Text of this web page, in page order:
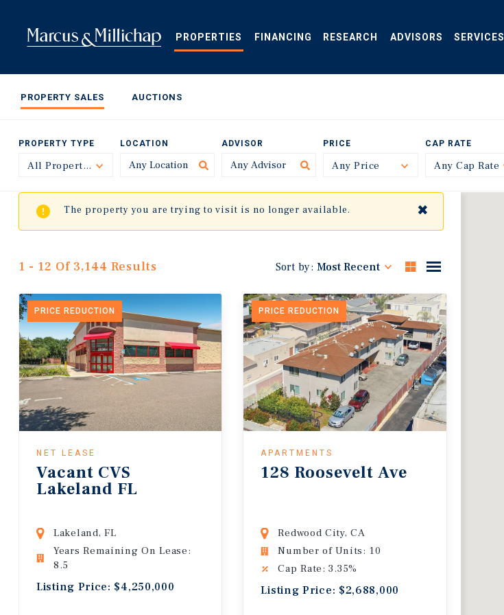
content
PROPERTIES FINANCING RESEARCH ADVISORS SERVICES
PROPERTY SALES AUCTIONS
PROPERTY TYPE
All Property TypesToggle
LOCATION ADVISOR PRICE
Any Price Toggle
CAP RATE
Any Cap Rate
The property you are trying to visit is no longer available. ✖
1 - 12 Of 3,144 Results Sort by: Most Recent
PRICE REDUCTION
NET LEASE
Vacant CVS
Lakeland FL
Lakeland, FL
Years Remaining On Lease:
8.5
Listing Price: $4,250,000
PRICE REDUCTION
APARTMENTS
128 Roosevelt Ave
Redwood City, CA
Number of Units: 10
Cap Rate: 3.35%
Listing Price: $2,688,000